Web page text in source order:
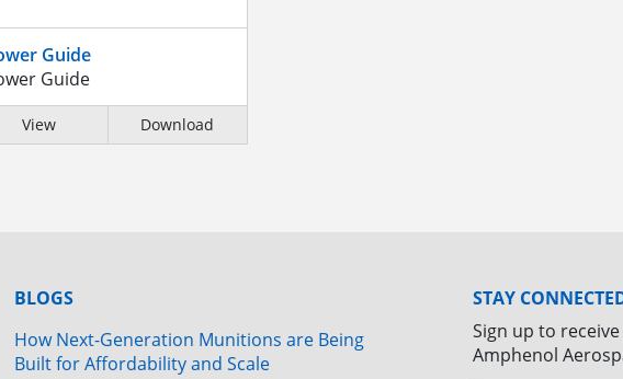
Guide
Guide
View Download
BLOGS
How Next-Generation Munitions are Being
Built for Affordability and Scale
STAY
Sign up to
Amphenol